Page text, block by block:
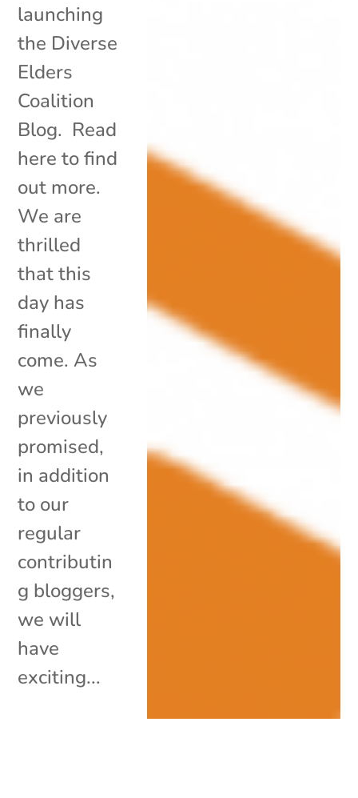
launching
the Diverse
Elders
Coalition
Blog. Read
here to find
out more.
We are
thrilled
that this
day has
finally
come. As
we
previously
promised,
in addition
to our
regular
contributin
g bloggers,
we will
have
exciting...